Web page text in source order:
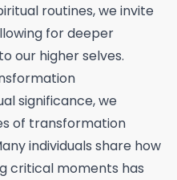
routines, we invite
for deeper
our higher selves.
significance, we
of transformation
individuals share how
critical moments has